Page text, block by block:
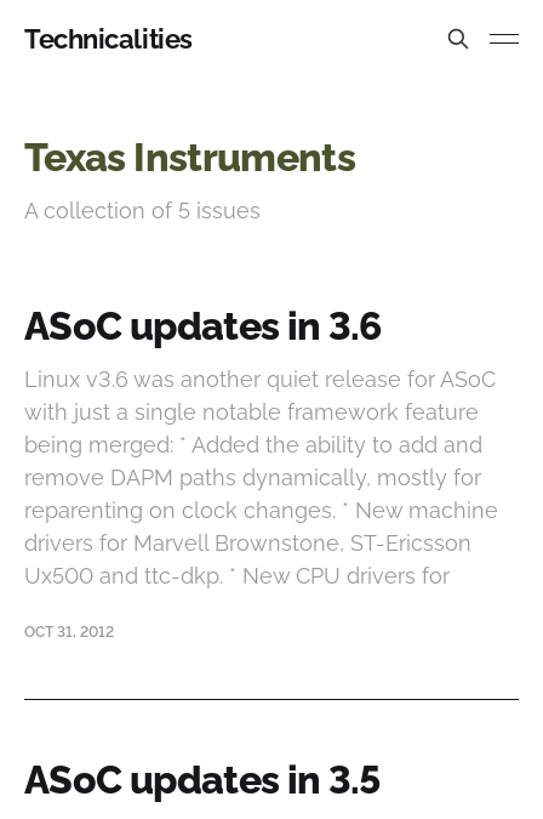
Technicalities
Texas Instruments
A collection of 5 issues
ASoC updates in 3.6
Linux v3.6 was another quiet release for ASoC
with just a single notable framework feature
being merged: * Added the ability to add and
remove DAPM paths dynamically, mostly for
reparenting on clock changes. * New machine
drivers for Marvell Brownstone, ST-Ericsson
Ux500 and ttc-dkp. * New CPU drivers for
OCT 31, 2012
ASoC updates in 3.5